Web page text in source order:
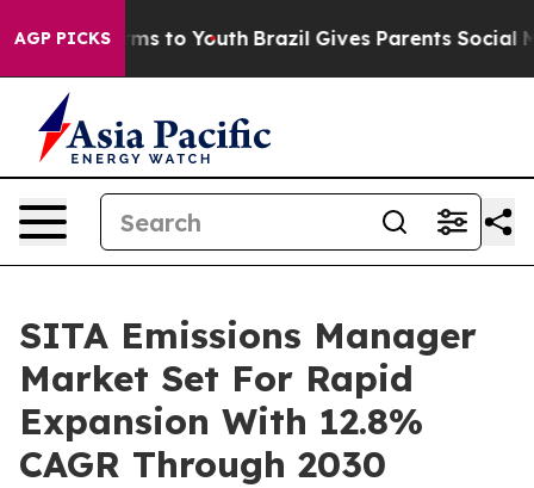
AGP PICKS
Harms to Youth Brazil Gives Parents Social Media
SITA Emissions Manager
Market Set For Rapid
Expansion With 12.8%
CAGR Through 2030